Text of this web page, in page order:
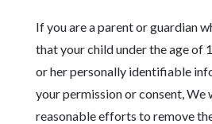
If you are a parent or guardian
that your child under the age of
or her personally identifiable
your permission or consent, We
reasonable efforts to remove